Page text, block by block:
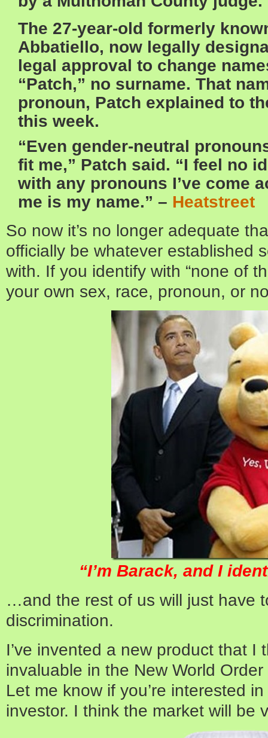
The 27-year-old formerly
Abbatiello, now legally
legal approval to change
“Patch,” no surname. That
pronoun, Patch explained to
this week.
“Even gender-neutral
fit me,” Patch said. “I feel no
with any pronouns I’ve come
me is my name.” – Heatstreet
So now it’s no longer adequate
officially be whatever established
with. If you identify with “none of
your own sex, race, pronoun, or
“I’m Barack, and I
…and the rest of us will just have
discrimination.
I’ve invented a new product that I
invaluable in the New World
Let me know if you’re interested
investor. I think the market will be